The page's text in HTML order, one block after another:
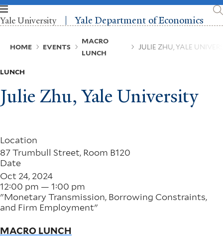
Skip
to
main
Yale University Yale Department of Economics
Breadcrumb
HOME EVENTS
MACRO
LUNCH
JULIE ZHU, YALE
LUNCH
Julie Zhu, Yale University
Location
87 Trumbull Street, Room B120
Date
Oct 24, 2024
12:00 pm — 1:00 pm
"Monetary Transmission, Borrowing Constraints,
and Firm Employment"
MACRO LUNCH